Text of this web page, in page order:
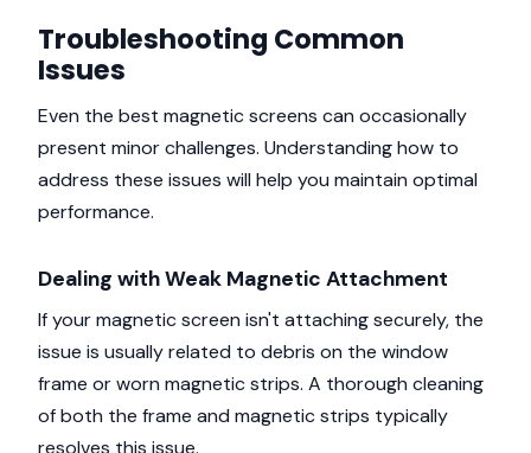
Troubleshooting Common
Issues
Even the best magnetic screens can occasionally
present minor challenges. Understanding how to
address these issues will help you maintain optimal
performance.
Dealing with Weak Magnetic Attachment
If your magnetic screen isn't attaching securely, the
issue is usually related to debris on the window
frame or worn magnetic strips. A thorough cleaning
of both the frame and magnetic strips typically
resolves this issue.